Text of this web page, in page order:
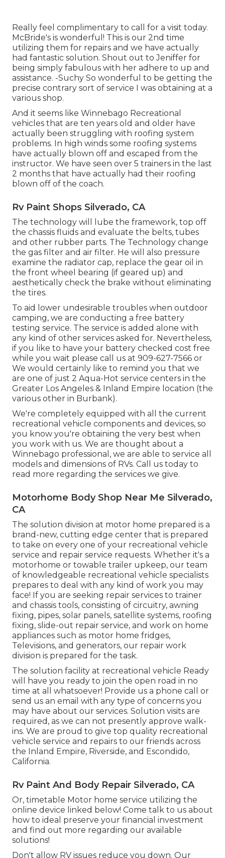
Really feel complimentary to call for a visit today.
McBride's is wonderful! This is our 2nd time
utilizing them for repairs and we have actually
had fantastic solution. Shout out to Jeniffer for
being simply fabulous with her adhere to up and
assistance. -Suchy So wonderful to be getting the
precise contrary sort of service I was obtaining at a
various shop.
And it seems like Winnebago Recreational
vehicles that are ten years old and older have
actually been struggling with roofing system
problems. In high winds some roofing systems
have actually blown off and escaped from the
instructor. We have seen over 5 trainers in the last
2 months that have actually had their roofing
blown off of the coach.
Rv Paint Shops Silverado, CA
The technology will lube the framework, top off
the chassis fluids and evaluate the belts, tubes
and other rubber parts. The Technology change
the gas filter and air filter. He will also pressure
examine the radiator cap, replace the gear oil in
the front wheel bearing (if geared up) and
aesthetically check the brake without eliminating
the tires.
To aid lower undesirable troubles when outdoor
camping, we are conducting a free battery
testing service. The service is added alone with
any kind of other services asked for. Nevertheless,
if you like to have your battery checked cost free
while you wait please call us at 909-627-7566 or
We would certainly like to remind you that we
are one of just 2 Aqua-Hot service centers in the
Greater Los Angeles & Inland Empire location (the
various other in Burbank).
We're completely equipped with all the current
recreational vehicle components and devices, so
you know you're obtaining the very best when
you work with us. We are thought about a
Winnebago professional, we are able to service all
models and dimensions of RVs. Call us today to
read more regarding the services we give.
Motorhome Body Shop Near Me Silverado,
CA
The solution division at motor home prepared is a
brand-new, cutting edge center that is prepared
to take on every one of your recreational vehicle
service and repair service requests. Whether it's a
motorhome or towable trailer upkeep, our team
of knowledgeable recreational vehicle specialists
prepares to deal with any kind of work you may
face! If you are seeking repair services to trainer
and chassis tools, consisting of circuitry, awning
fixing, pipes, solar panels, satellite systems, roofing
fixing, slide-out repair service, and work on home
appliances such as motor home fridges,
Televisions, and generators, our repair work
division is prepared for the task.
The solution facility at recreational vehicle Ready
will have you ready to join the open road in no
time at all whatsoever! Provide us a phone call or
send us an email with any type of concerns you
may have about our services. Solution visits are
required, as we can not presently approve walk-
ins. We are proud to give top quality recreational
vehicle service and repairs to our friends across
the Inland Empire, Riverside, and Escondido,
California.
Rv Paint And Body Repair Silverado, CA
Or, timetable Motor home service utilizing the
online device linked below! Come talk to us about
how to ideal preserve your financial investment
and find out more regarding our available
solutions!
Don't allow RV issues reduce you down. Our